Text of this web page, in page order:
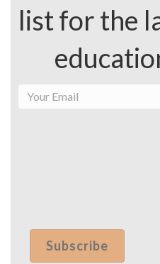
list for the